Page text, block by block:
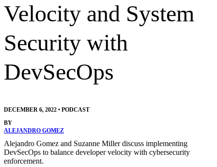
Velocity and System
Security with
DevSecOps
DECEMBER 6, 2022 • PODCAST
BY
ALEJANDRO GOMEZ
Alejandro Gomez and Suzanne Miller discuss implementing
DevSecOps to balance developer velocity with cybersecurity
enforcement.